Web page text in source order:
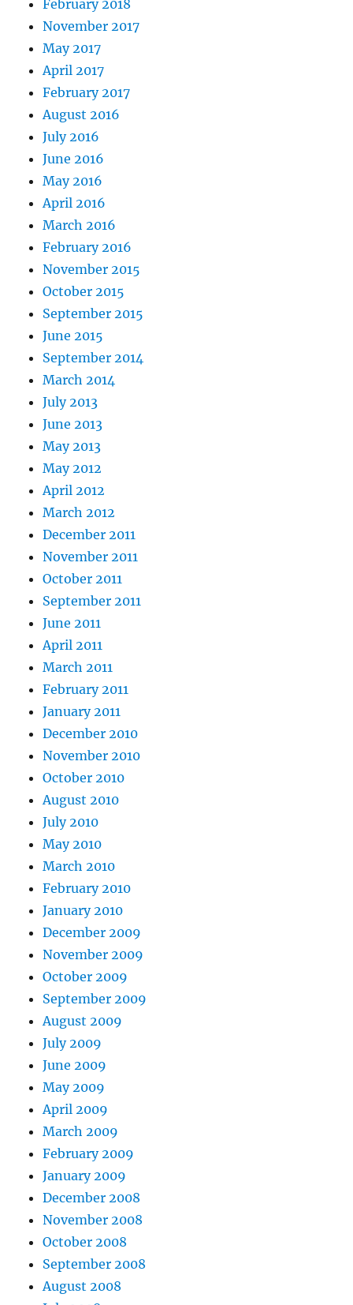
February 2018
November 2017
May 2017
April 2017
February 2017
August 2016
July 2016
June 2016
May 2016
April 2016
March 2016
February 2016
November 2015
October 2015
September 2015
June 2015
September 2014
March 2014
July 2013
June 2013
May 2013
May 2012
April 2012
March 2012
December 2011
November 2011
October 2011
September 2011
June 2011
April 2011
March 2011
February 2011
January 2011
December 2010
November 2010
October 2010
August 2010
July 2010
May 2010
March 2010
February 2010
January 2010
December 2009
November 2009
October 2009
September 2009
August 2009
July 2009
June 2009
May 2009
April 2009
March 2009
February 2009
January 2009
December 2008
November 2008
October 2008
September 2008
August 2008